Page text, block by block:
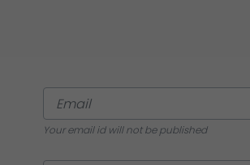
Your email id will not be published